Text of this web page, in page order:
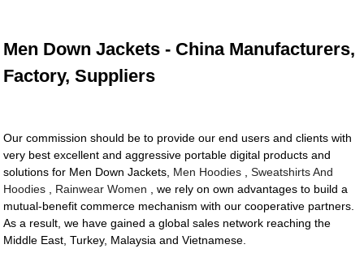
Men Down Jackets - China Manufacturers,
Factory, Suppliers
Our commission should be to provide our end users and clients with
very best excellent and aggressive portable digital products and
solutions for Men Down Jackets, Men Hoodies ,Sweatshirts And
Hoodies
Rainwear Women , we rely on own advantages to build a
mutual-benefit commerce mechanism with our cooperative partners.
As a result, we have gained a global sales network reaching the
Middle East, Turkey, Malaysia and Vietnamese.